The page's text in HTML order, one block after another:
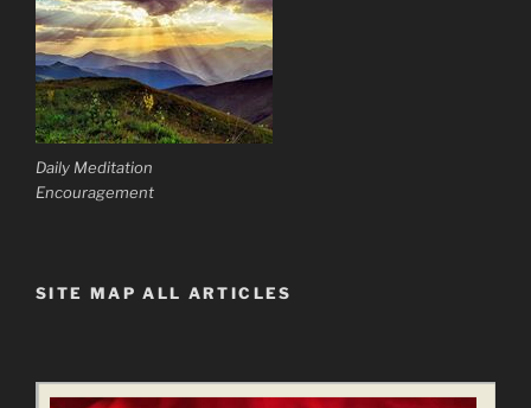
Daily Meditation
Encouragement
SITE MAP ALL ARTICLES